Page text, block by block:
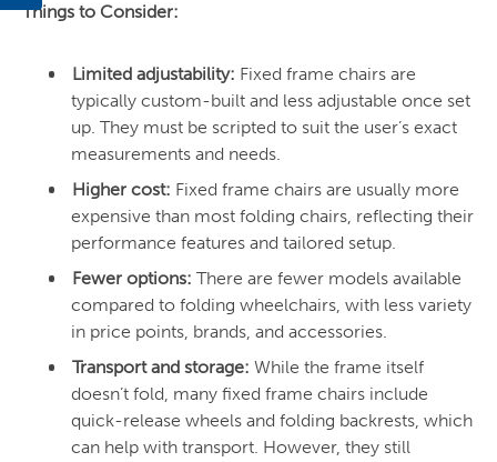
Things to Consider:
Limited adjustability: Fixed frame chairs are
typically custom-built and less adjustable once set
up. They must be scripted to suit the user’s exact
measurements and needs.
Higher cost: Fixed frame chairs are usually more
expensive than most folding chairs, reflecting their
performance features and tailored setup.
Fewer options: There are fewer models available
compared to folding wheelchairs, with less variety
in price points, brands, and accessories.
Transport and storage: While the frame itself
doesn’t fold, many fixed frame chairs include
quick-release wheels and folding backrests, which
can help with transport. However, they still